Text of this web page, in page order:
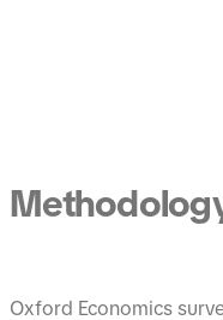
Oxford Economics